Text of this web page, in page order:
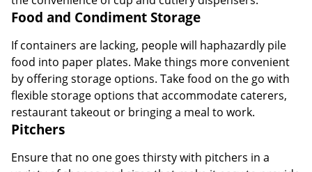
If containers are lacking, people will haphazardly pile
food into paper plates. Make things more convenient
by offering storage options. Take food on the go with
flexible storage options that accommodate caterers,
restaurant takeout or bringing a meal to work.
Pitchers
Ensure that no one goes thirsty with pitchers in a
variety of shapes and sizes that make it easy to provide
beverages to a group.